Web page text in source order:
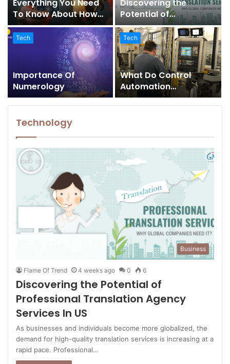
Everything You Need
To Know About How
Tarot Card Readers
Can Help You Solve
Numerous Problems In
Discovering the
Potential of
Professional
Translation Agency
Services In US
Tech
Importance Of
Numerology
Tech
What Do Control
Automation
Integrators Do
Technology
Business
Flame Of Trend 4 weeks ago 0 6
Discovering the Potential of
Professional Translation Agency
Services In US
As businesses and individuals become more globalized, the
demand for high-quality translation services is increasing at a
rapid pace. Professional…